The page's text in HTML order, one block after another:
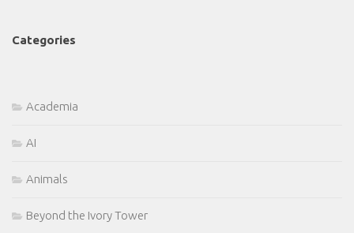
Categories
Academia
AI
Animals
Beyond the Ivory Tower